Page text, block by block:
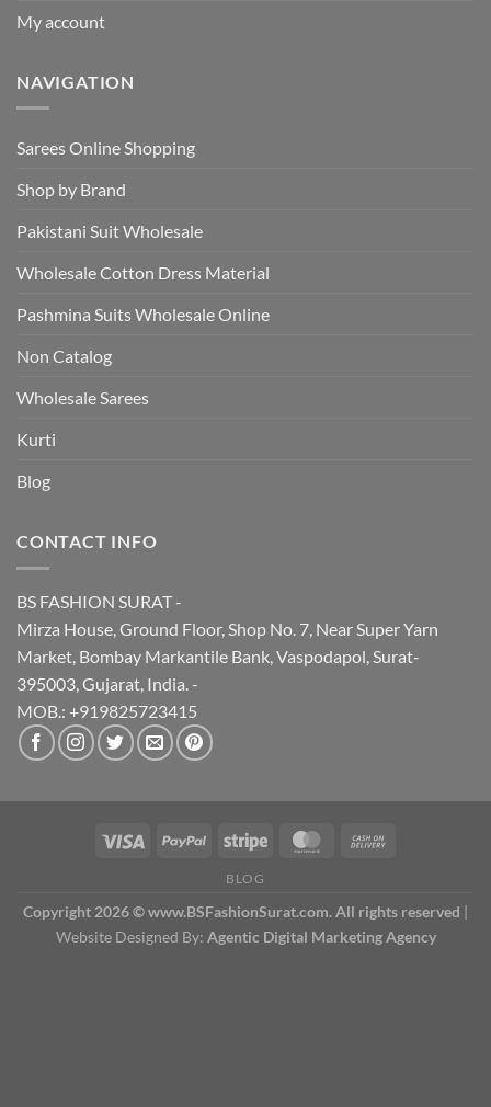
My account
NAVIGATION
Sarees Online Shopping
Shop by Brand
Pakistani Suit Wholesale
Wholesale Cotton Dress Material
Pashmina Suits Wholesale Online
Non Catalog
Wholesale Sarees
Kurti
Blog
CONTACT INFO
BS FASHION SURAT -
Mirza House, Ground Floor, Shop No. 7, Near Super Yarn
Market, Bombay Markantile Bank, Vaspodapol, Surat-
395003, Gujarat, India. -
MOB.: +919825723415
BLOG
Copyright 2026 © www.BSFashionSurat.com. All rights reserved |
Website Designed By: Agentic Digital Marketing Agency